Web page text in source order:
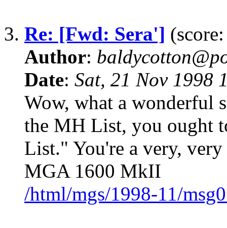
3. Re: [Fwd: Sera']
Author:
Date: Sat, 21 Nov 1998
Wow, what a wonderful
the MH List, you ought
List." You're a very,
MGA 1600 MkII
/html/mgs/1998-11/